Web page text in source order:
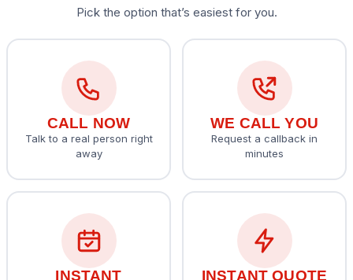
Pick the option that’s easiest for you.
CALL NOW
Talk to a real person right
away
WE CALL YOU
Request a callback in
minutes
INSTANT
INSTANT QUOTE